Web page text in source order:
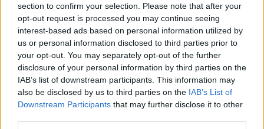
section to confirm your selection. Please note that after your
opt-out request is processed you may continue seeing
interest-based ads based on personal information utilized by
us or personal information disclosed to third parties prior to
your opt-out. You may separately opt-out of the further
disclosure of your personal information by third parties on the
IAB’s list of downstream participants. This information may
also be disclosed by us to third parties on the IAB’s List of
Downstream Participants that may further disclose it to other
Hogyan lehet utat találni az olvasókhoz egy olyan
korban, amikor minden percben új tartalom villan
fel a kijelzőn? Erről beszélgetett Grecsó ...